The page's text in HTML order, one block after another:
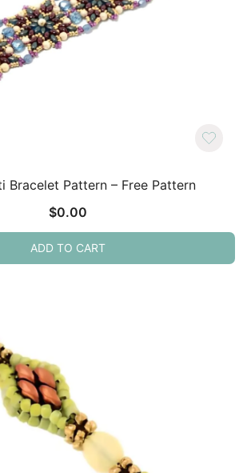
Bracelet Pattern – Free Pattern
$0.00
ADD TO CART